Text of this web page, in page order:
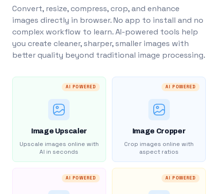
Convert, resize, compress, crop, and enhance
images directly in browser. No app to install and no
complex workflow to learn. AI-powered tools help
you create cleaner, sharper, smaller images with
better quality beyond traditional image processing.
AI POWERED
Image Upscaler
Upscale images online with
AI in seconds
AI POWERED
Image Cropper
Crop images online with
aspect ratios
AI POWERED AI POWERED